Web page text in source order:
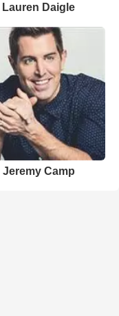
Lauren Daigle
Jeremy Camp